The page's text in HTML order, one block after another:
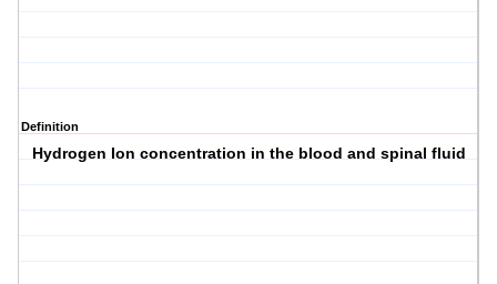
Definition
Hydrogen Ion concentration in the blood and spinal fluid